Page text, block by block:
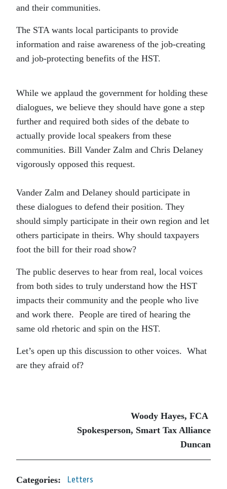
and their communities.
The STA wants local participants to provide
information and raise awareness of the job-creating
and job-protecting benefits of the HST.
While we applaud the government for holding these
dialogues, we believe they should have gone a step
further and required both sides of the debate to
actually provide local speakers from these
communities. Bill Vander Zalm and Chris Delaney
vigorously opposed this request.
Vander Zalm and Delaney should participate in
these dialogues to defend their position. They
should simply participate in their own region and let
others participate in theirs. Why should taxpayers
foot the bill for their road show?
The public deserves to hear from real, local voices
from both sides to truly understand how the HST
impacts their community and the people who live
and work there. People are tired of hearing the
same old rhetoric and spin on the HST.
Let’s open up this discussion to other voices. What
are they afraid of?
Woody Hayes, FCA
Spokesperson, Smart Tax Alliance
Duncan
Categories: Letters